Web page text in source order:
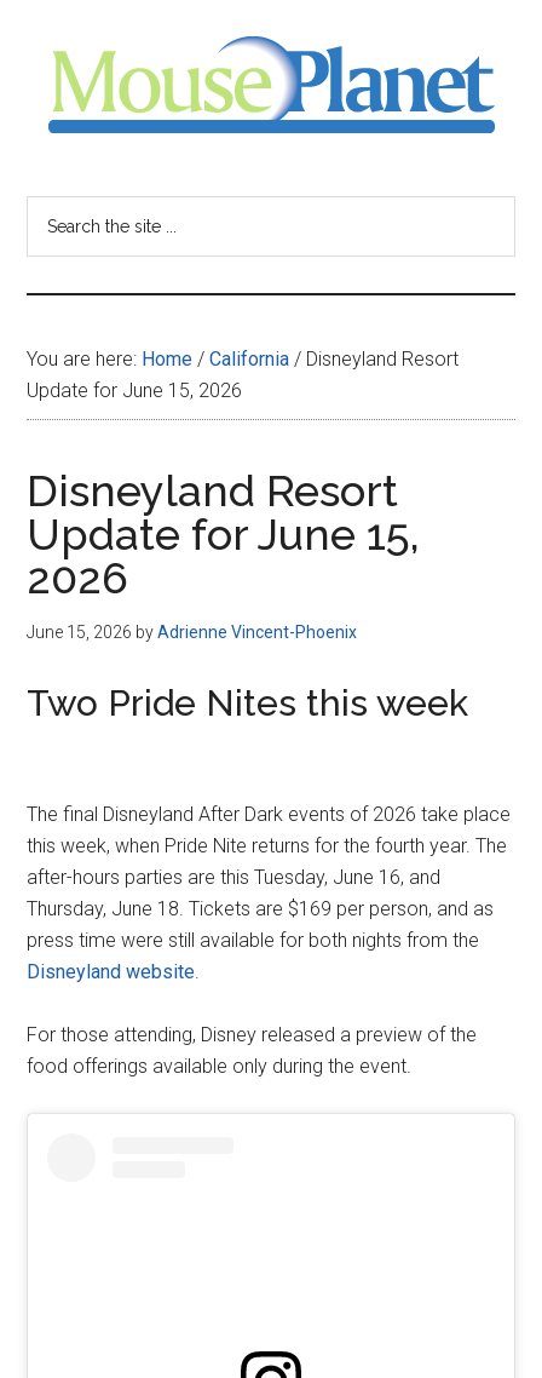
content
sidebar
-
your
resource
for
all
things
Disney
You are here: Home / California / Disneyland Resort
Update for June 15, 2026
Disneyland Resort
Update for June 15,
2026
June 15, 2026 byAdrienne Vincent-Phoenix
Two Pride Nites this week
The final Disneyland After Dark events of 2026 take place
this week, when Pride Nite returns for the fourth year. The
after-hours parties are this Tuesday, June 16, and
Thursday, June 18. Tickets are $169 per person, and as
press time were still available for both nights from the
Disneyland website.
For those attending, Disney released a preview of the
food offerings available only during the event.